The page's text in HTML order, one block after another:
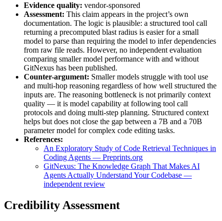
Evidence quality: vendor-sponsored
Assessment: This claim appears in the project’s own
documentation. The logic is plausible: a structured tool call
returning a precomputed blast radius is easier for a small
model to parse than requiring the model to infer dependencies
from raw file reads. However, no independent evaluation
comparing smaller model performance with and without
GitNexus has been published.
Counter-argument: Smaller models struggle with tool use
and multi-hop reasoning regardless of how well structured the
inputs are. The reasoning bottleneck is not primarily context
quality — it is model capability at following tool call
protocols and doing multi-step planning. Structured context
helps but does not close the gap between a 7B and a 70B
parameter model for complex code editing tasks.
References:
An Exploratory Study of Code Retrieval Techniques in
Coding Agents — Preprints.org
GitNexus: The Knowledge Graph That Makes AI
Agents Actually Understand Your Codebase —
independent review
Credibility Assessment